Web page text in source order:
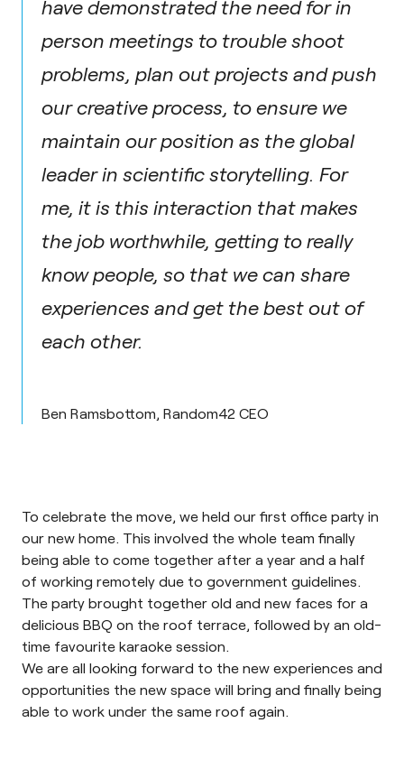
have demonstrated the need for in
person meetings to trouble shoot
problems, plan out projects and push
our creative process, to ensure we
maintain our position as the global
leader in scientific storytelling. For
me, it is this interaction that makes
the job worthwhile, getting to really
know people, so that we can share
experiences and get the best out of
each other.
Ben Ramsbottom, Random42 CEO
To celebrate the move, we held our first office party in
our new home. This involved the whole team finally
being able to come together after a year and a half
of working remotely due to government guidelines.
The party brought together old and new faces for a
delicious BBQ on the roof terrace, followed by an old-
time favourite karaoke session.
We are all looking forward to the new experiences and
opportunities the new space will bring and finally being
able to work under the same roof again.